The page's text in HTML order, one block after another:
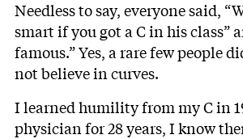
Needless to say, everyone said,
smart if you got a C in his class”
famous.” Yes, a rare few people
not believe in curves.
I learned humility from my C in
physician for 28 years, I know